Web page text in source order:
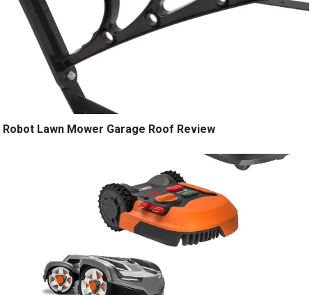
Robot Lawn Mower Garage Roof Review